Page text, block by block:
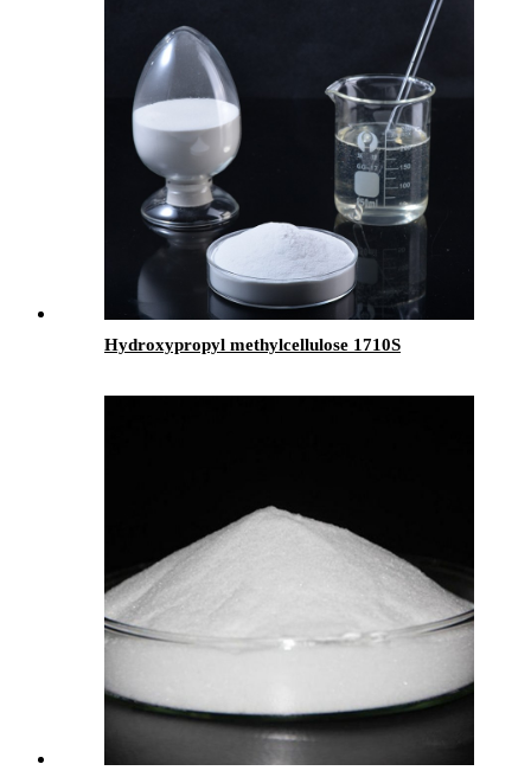
Hydroxypropyl methylcellulose 1710S